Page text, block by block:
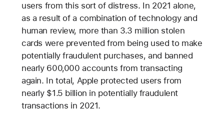
users from this sort of distress. In 2021 alone,
as a result of a combination of technology and
human review, more than 3.3 million stolen
cards were prevented from being used to make
potentially fraudulent purchases, and banned
nearly 600,000 accounts from transacting
again. In total, Apple protected users from
nearly $1.5 billion in potentially fraudulent
transactions in 2021.